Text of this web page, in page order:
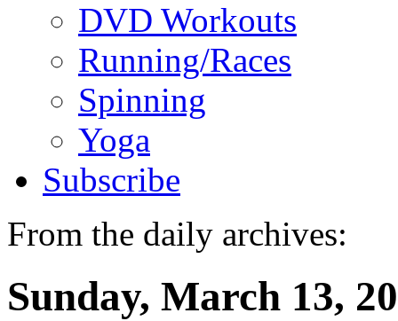
DVD Workouts
Running/Races
Spinning
Yoga
Subscribe
From the daily archives:
Sunday, March 13,